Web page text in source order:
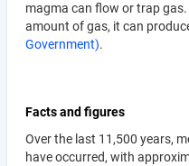
magma can flow or trap
amount of gas, it can
Government).
Facts and figures
Over the last 11,500 years,
have occurred, with